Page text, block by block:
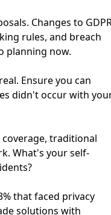
. Changes to
rules, and breach
planning now.
. Ensure you can
didn't occur with
, traditional
What's your self-
that faced privacy
solutions with